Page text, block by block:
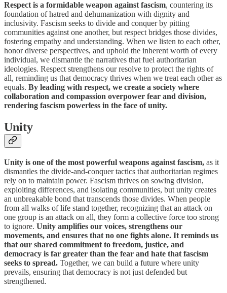
Respect is a formidable weapon against fascism, countering its
foundation of hatred and dehumanization with dignity and
inclusivity. Fascism seeks to divide and conquer by pitting
communities against one another, but respect bridges those divides,
fostering empathy and understanding. When we listen to each other,
honor diverse perspectives, and uphold the inherent worth of every
individual, we dismantle the narratives that fuel authoritarian
ideologies. Respect strengthens our resolve to protect the rights of
all, reminding us that democracy thrives when we treat each other as
equals. By leading with respect, we create a society where
collaboration and compassion overpower fear and division,
rendering fascism powerless in the face of unity.
Unity
Unity is one of the most powerful weapons against fascism, as it
dismantles the divide-and-conquer tactics that authoritarian regimes
rely on to maintain power. Fascism thrives on sowing division,
exploiting differences, and isolating communities, but unity creates
an unbreakable bond that transcends those divides. When people
from all walks of life stand together, recognizing that an attack on
one group is an attack on all, they form a collective force too strong
to ignore. Unity amplifies our voices, strengthens our
movements, and ensures that no one fights alone. It reminds us
that our shared commitment to freedom, justice, and
democracy is far greater than the fear and hate that fascism
seeks to spread. Together, we can build a future where unity
prevails, ensuring that democracy is not just defended but
strengthened.